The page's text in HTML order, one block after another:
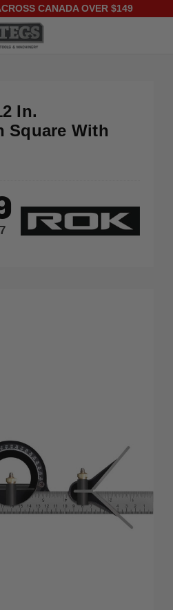
CANADA OVER $149
In.
Square With